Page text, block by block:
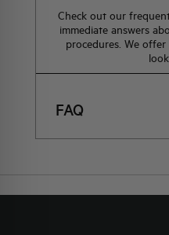
Check out our
immediate answers
procedures. We
FAQ